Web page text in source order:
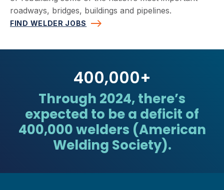
roadways, bridges, buildings and pipelines.
FIND WELDER JOBS
400,000+
Through 2024, there’s
expected to be a deficit of
400,000 welders (American
Welding Society).